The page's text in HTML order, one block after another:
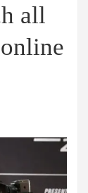
all